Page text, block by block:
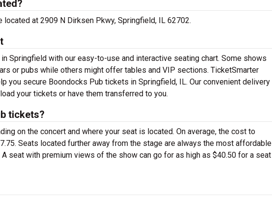
at 2909 N Dirksen Pkwy, Springfield, IL 62702.
Springfield with our easy-to-use and interactive seating chart. Some shows
or pubs while others might offer tables and VIP sections. TicketSmarter
you secure Boondocks Pub tickets in Springfield, IL. Our convenient delivery
your tickets or have them transferred to you.
tickets?
on the concert and where your seat is located. On average, the cost to
Seats located further away from the stage are always the most affordable
seat with premium views of the show can go for as high as $40.50 for a seat